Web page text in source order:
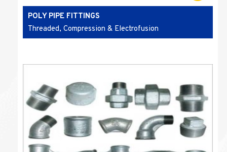
POLY PIPE FITTINGS
Threaded, Compression & Electrofusion